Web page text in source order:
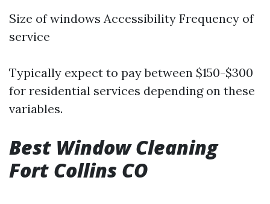
Size of windows Accessibility Frequency of
service
Typically expect to pay between $150-$300
for residential services depending on these
variables.
Best Window Cleaning
Fort Collins CO